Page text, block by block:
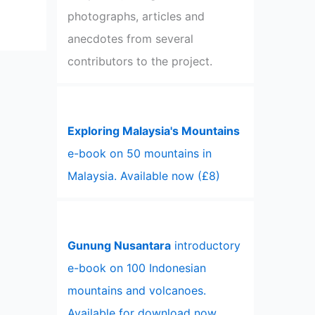
photographs, articles and
anecdotes from several
contributors to the project.
Exploring Malaysia's Mountains
e-book on 50 mountains in
Malaysia. Available now (£8)
Gunung Nusantara introductory
e-book on 100 Indonesian
mountains and volcanoes.